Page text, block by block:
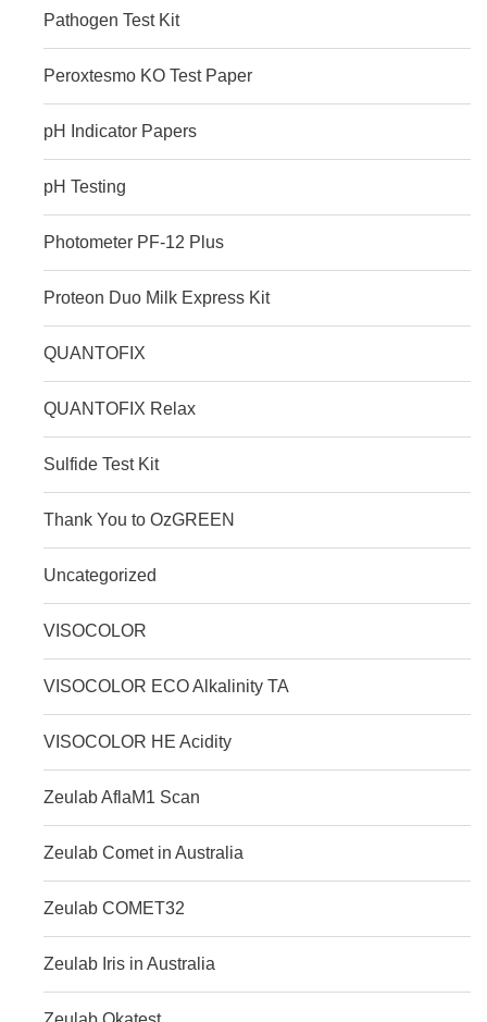
Pathogen Test Kit
Peroxtesmo KO Test Paper
pH Indicator Papers
pH Testing
Photometer PF‑12 Plus
Proteon Duo Milk Express Kit
QUANTOFIX
QUANTOFIX Relax
Sulfide Test Kit
Thank You to OzGREEN
Uncategorized
VISOCOLOR
VISOCOLOR ECO Alkalinity TA
VISOCOLOR HE Acidity
Zeulab AflaM1 Scan
Zeulab Comet in Australia
Zeulab COMET32
Zeulab Iris in Australia